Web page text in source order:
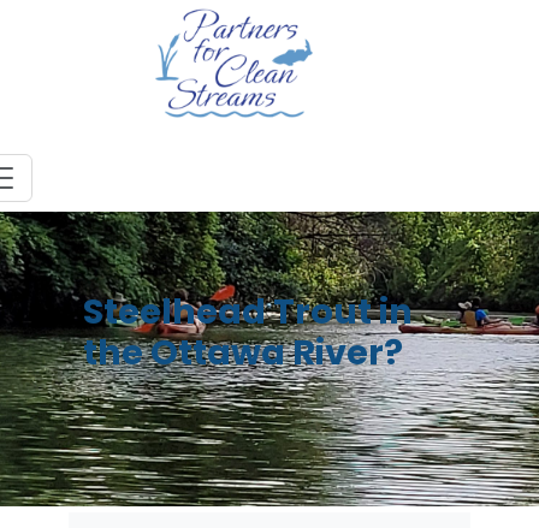
Steelhead Trout in
the Ottawa River?